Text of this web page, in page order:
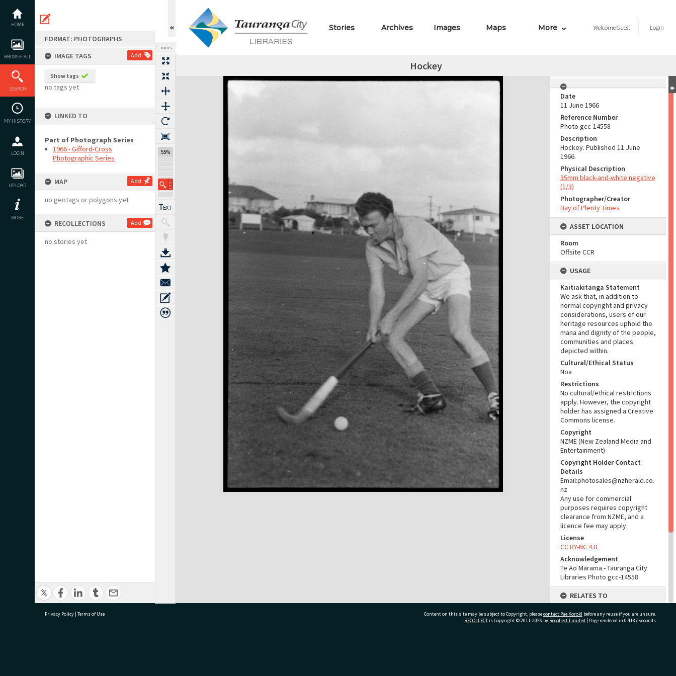
content
HOME
BROWSE ALL
SEARCH
MY HISTORY
LOGIN
UPLOAD
MORE
FORMAT: PHOTOGRAPHS
IMAGE TAGS
Add
Show tags
no tags yet
LINKED TO
Part of Photograph Series
1966 - Gifford-Cross
Photographic Series
MAP Add
no geotags or polygons yet
RECOLLECTIONS Add
no stories yet
TOOLS
55%
Stories Archives Images Maps More WelcomeGuest Login
Hockey
Expand/collapse
Date
11 June 1966
Reference Number
Photo gcc-14558
Description
Hockey. Published 11 June
1966.
Physical Description
35mm black-and-white negative
(1/3)
Photographer/Creator
Bay of Plenty Times
ASSET LOCATION
Room
Offsite CCR
USAGE
Kaitiakitanga Statement
We ask that, in addition to
normal copyright and privacy
considerations, users of our
heritage resources uphold the
mana and dignity of the people,
communities and places
depicted within.
Cultural/Ethical Status
Noa
Restrictions
No cultural/ethical restrictions
apply. However, the copyright
holder has assigned a Creative
Commons license.
Copyright
NZME (New Zealand Media and
Entertainment)
Copyright Holder Contact
Details
Email:photosales@nzherald.co.
nz
Any use for commercial
purposes requires copyright
clearance from NZME, and a
licence fee may apply.
License
CC BY-NC 4.0
Acknowledgement
Te Ao Mārama - Tauranga City
Libraries Photo gcc-14558
RELATES TO
Part of Photograph Series
1966 - Gifford-Cross
Privacy Policy | Terms of Use Content on this site may be subject to Copyright, pleasecontact Pae Korokī before any reuse if you are unsure.
RECOLLECTis Copyright © 2011-2026 by Recollect Limited | Page rendered in 0.4187 seconds